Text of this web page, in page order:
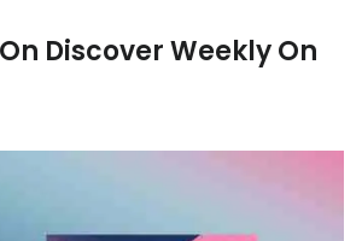
Discover Weekly On